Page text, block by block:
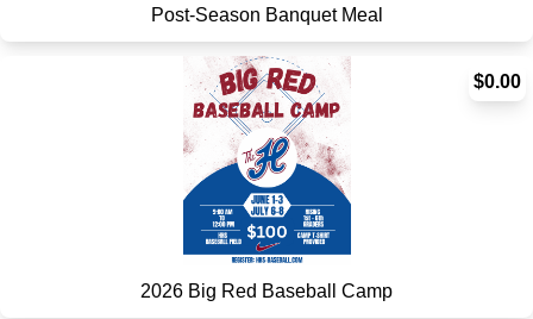
Post-Season Banquet Meal
$0.00
2026 Big Red Baseball Camp